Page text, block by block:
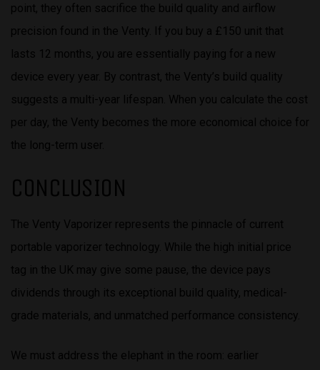
point, they often sacrifice the build quality and airflow
precision found in the Venty. If you buy a £150 unit that
lasts 12 months, you are essentially paying for a new
device every year. By contrast, the Venty’s build quality
suggests a multi-year lifespan. When you calculate the cost
per day, the Venty becomes the more economical choice for
the long-term user.
CONCLUSION
The Venty Vaporizer represents the pinnacle of current
portable vaporizer technology. While the high initial price
tag in the UK may give some pause, the device pays
dividends through its exceptional build quality, medical-
grade materials, and unmatched performance consistency.
We must address the elephant in the room: earlier